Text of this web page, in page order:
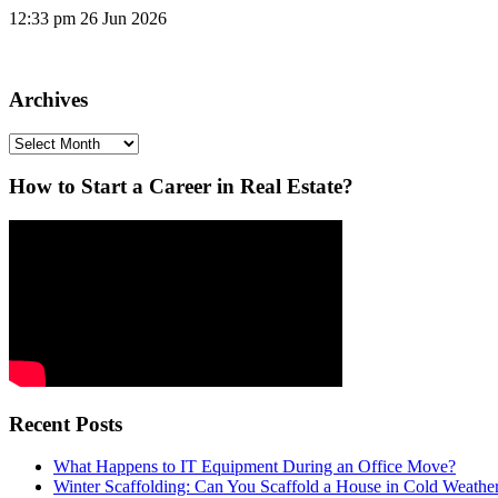
12:33 pm 26 Jun 2026
Archives
Archives
How to Start a Career in Real Estate?
Recent Posts
What Happens to IT Equipment During an Office Move?
Winter Scaffolding: Can You Scaffold a House in Cold